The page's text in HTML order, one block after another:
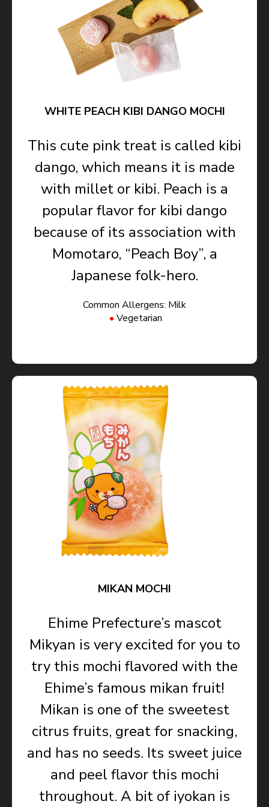
WHITE PEACH KIBI DANGO MOCHI
This cute pink treat is called kibi
dango, which means it is made
with millet or kibi. Peach is a
popular flavor for kibi dango
because of its association with
Momotaro, “Peach Boy”, a
Japanese folk-hero.
Common Allergens: Milk
Vegetarian
MIKAN MOCHI
Ehime Prefecture’s mascot
Mikyan is very excited for you to
try this mochi flavored with the
Ehime’s famous mikan fruit!
Mikan is one of the sweetest
citrus fruits, great for snacking,
and has no seeds. Its sweet juice
and peel flavor this mochi
throughout. A bit of iyokan is